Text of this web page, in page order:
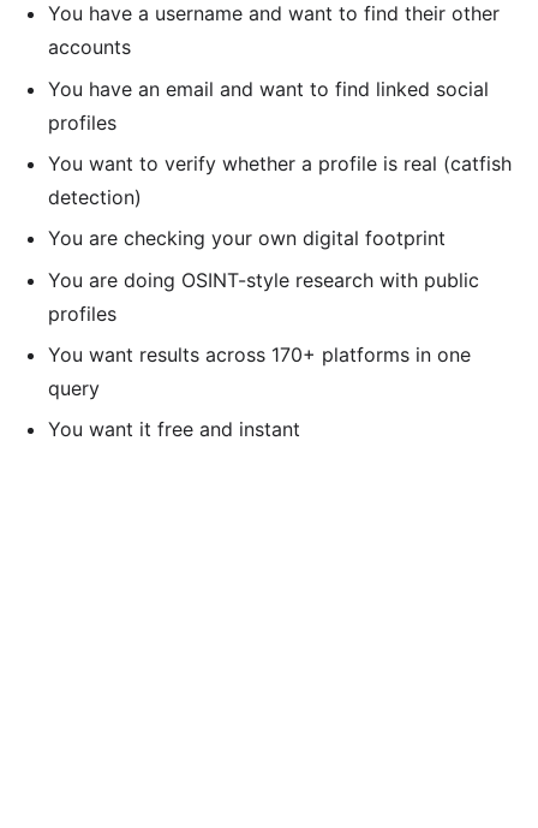
You have a username and want to find their other
accounts
You have an email and want to find linked social
profiles
You want to verify whether a profile is real (catfish
detection)
You are checking your own digital footprint
You are doing OSINT-style research with public
profiles
You want results across 170+ platforms in one
query
You want it free and instant